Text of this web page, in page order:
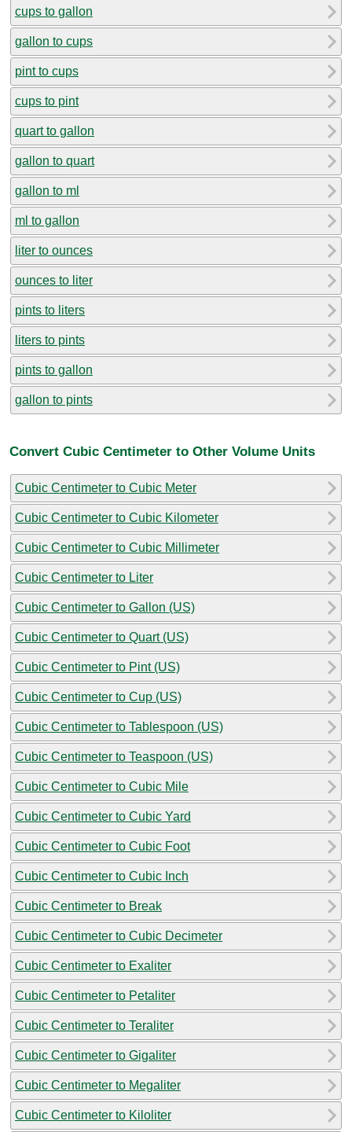
cups to gallon
gallon to cups
pint to cups
cups to pint
quart to gallon
gallon to quart
gallon to ml
ml to gallon
liter to ounces
ounces to liter
pints to liters
liters to pints
pints to gallon
gallon to pints
Convert Cubic Centimeter to Other Volume Units
Cubic Centimeter to Cubic Meter
Cubic Centimeter to Cubic Kilometer
Cubic Centimeter to Cubic Millimeter
Cubic Centimeter to Liter
Cubic Centimeter to Gallon (US)
Cubic Centimeter to Quart (US)
Cubic Centimeter to Pint (US)
Cubic Centimeter to Cup (US)
Cubic Centimeter to Tablespoon (US)
Cubic Centimeter to Teaspoon (US)
Cubic Centimeter to Cubic Mile
Cubic Centimeter to Cubic Yard
Cubic Centimeter to Cubic Foot
Cubic Centimeter to Cubic Inch
Cubic Centimeter to Break
Cubic Centimeter to Cubic Decimeter
Cubic Centimeter to Exaliter
Cubic Centimeter to Petaliter
Cubic Centimeter to Teraliter
Cubic Centimeter to Gigaliter
Cubic Centimeter to Megaliter
Cubic Centimeter to Kiloliter